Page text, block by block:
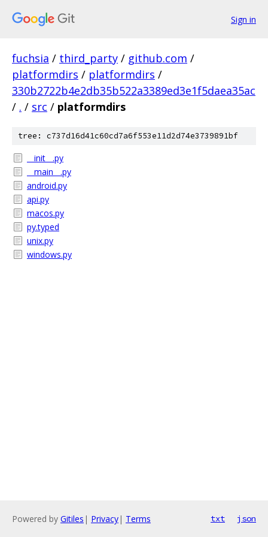
Sign in
fuchsia / third_party / github.com /
platformdirs / platformdirs /
330b2722b4e2db35b522a3389ed3e1f5daea35ac
/ . / src / platformdirs
tree: c737d16d41c60cd7a6f553e11d2d74e3739891bf
__init__.py
__main__.py
android.py
api.py
macos.py
py.typed
unix.py
windows.py
Powered by Gitiles | Privacy| Terms txt json